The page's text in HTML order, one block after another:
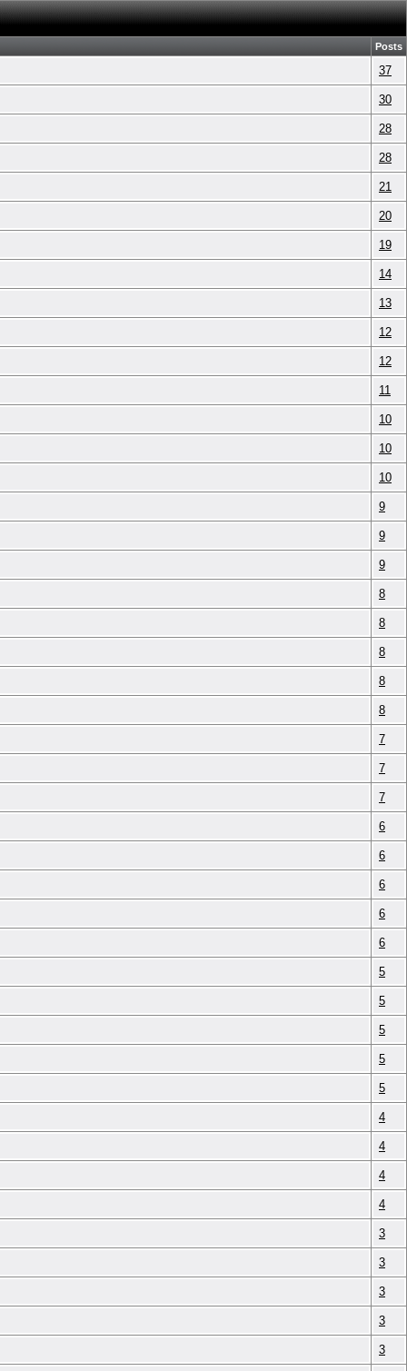
Posts
37
30
28
28
21
20
19
14
13
12
12
11
10
10
10
9
9
9
8
8
8
8
8
7
7
7
6
6
6
6
6
5
5
5
5
5
4
4
4
4
3
3
3
3
3